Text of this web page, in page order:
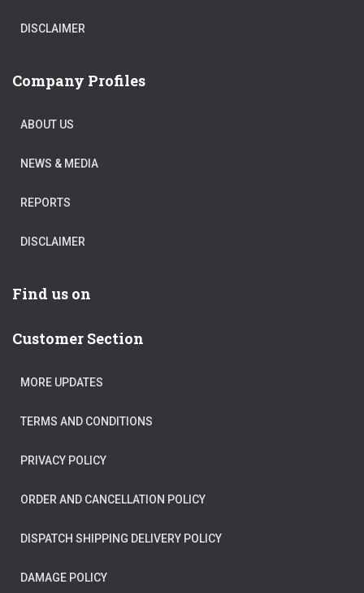
DISCLAIMER
Company Profiles
ABOUT US
NEWS & MEDIA
REPORTS
DISCLAIMER
Find us on
Customer Section
MORE UPDATES
TERMS AND CONDITIONS
PRIVACY POLICY
ORDER AND CANCELLATION POLICY
DISPATCH SHIPPING DELIVERY POLICY
DAMAGE POLICY